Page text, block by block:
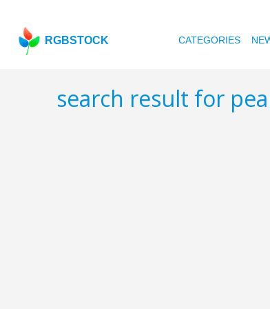
RGBSTOCK CATEGORIES
search result for